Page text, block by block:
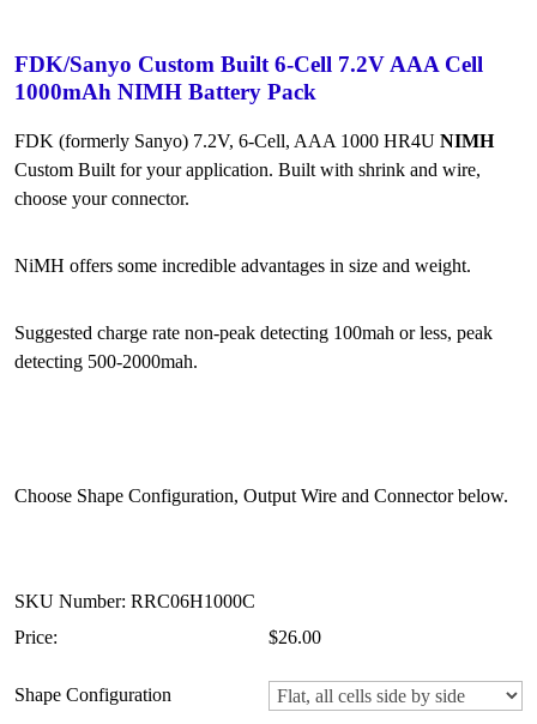
FDK/Sanyo Custom Built 6-Cell 7.2V AAA Cell
1000mAh NIMH Battery Pack
FDK (formerly Sanyo) 7.2V, 6-Cell, AAA 1000 HR4U NIMH
Custom Built for your application. Built with shrink and wire,
choose your connector.
NiMH offers some incredible advantages in size and weight.
Suggested charge rate non-peak detecting 100mah or less, peak
detecting 500-2000mah.
Choose Shape Configuration, Output Wire and Connector below.
SKU Number: RRC06H1000C
Price:
$26.00
Shape Configuration